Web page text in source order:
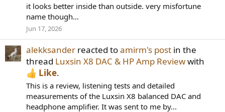
it looks better inside than outside. very misfortune
name though…
Jun 17, 2026
alekksander reacted toamirm's post in the
thread Luxsin X8 DAC & HP Amp Reviewwith
Like.
This is a review, listening tests and detailed
measurements of the Luxsin X8 balanced DAC and
headphone amplifier. It was sent to me by...